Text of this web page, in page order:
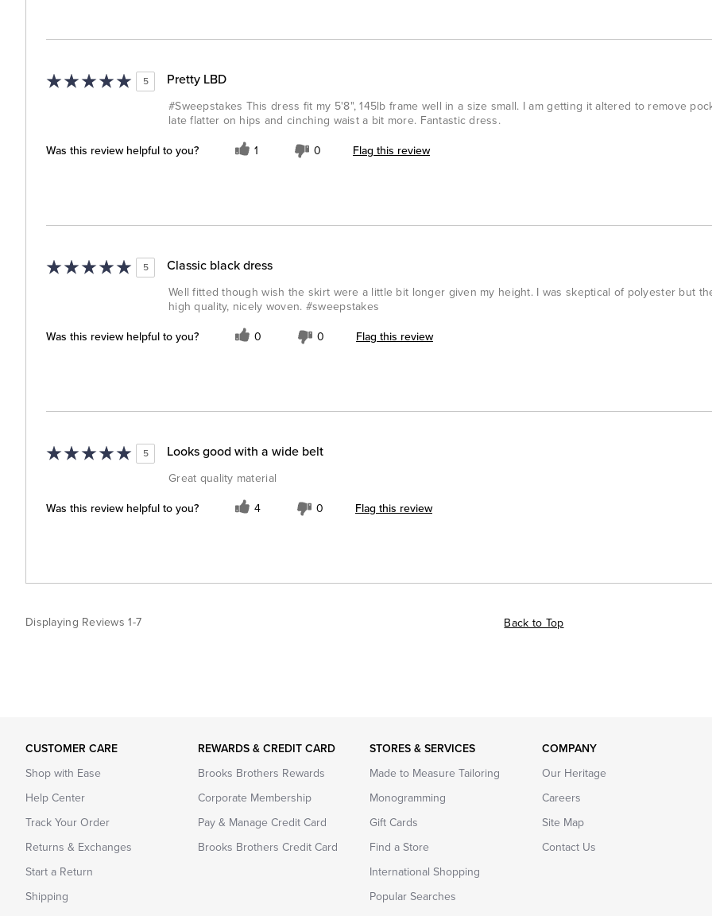
5 Pretty LBD
#Sweepstakes This dress fit my 5'8", 145lb frame well in a size small. I am getting it altered to remove
late flatter on hips and cinching waist a bit more. Fantastic dress.
Was this review helpful to you? 1 0 Flag this review
5 Classic black dress
Well fitted though wish the skirt were a little bit longer given my height. I was skeptical of polyester but
high quality, nicely woven. #sweepstakes
Was this review helpful to you? 0 0 Flag this review
5 Looks good with a wide belt
Great quality material
Was this review helpful to you? 4 0 Flag this review
Displaying Reviews1-7 Back to Top
CUSTOMER CARE
Shop with Ease
Help Center
Track Your Order
Returns & Exchanges
Start a Return
Shipping
REWARDS & CREDIT CARD
Brooks Brothers Rewards
Corporate Membership
Pay & Manage Credit Card
Brooks Brothers Credit Card
STORES & SERVICES
Made to Measure Tailoring
Monogramming
Gift Cards
Find a Store
International Shopping
Popular Searches
COMPANY
Our Heritage
Careers
Site Map
Contact Us